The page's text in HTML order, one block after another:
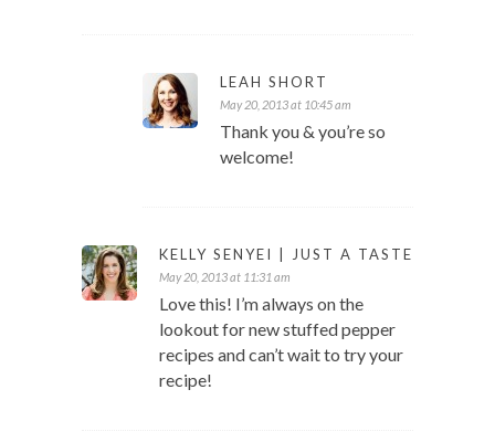
LEAH SHORT
May 20, 2013 at 10:45 am
Thank you & you’re so
welcome!
KELLY SENYEI | JUST A TASTE
May 20, 2013 at 11:31 am
Love this! I’m always on the
lookout for new stuffed pepper
recipes and can’t wait to try your
recipe!